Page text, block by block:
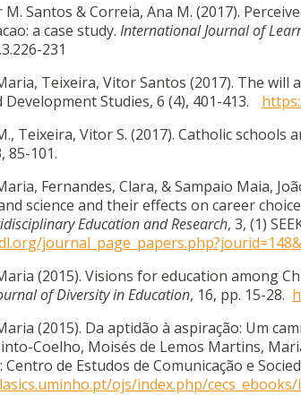
Santos & Correia, Ana M. (2017).
a case study. International Journal of
231
Teixeira, Vitor Santos (2017). The will
Development Studies, 6 (4), 401-413.
Teixeira, Vitor S. (2017). Catholic
85-101.
Fernandes, Clara, & Sampaio Maia,
science and their effects on career
Education and Research, 3, (1)
(2015). Visions for education among
of Diversity in Education, 16, pp. 15-28.
(2015). Da aptidão à aspiração: Um
Coelho, Moisés de Lemos Martins,
de Estudos de Comunicação e
ojs/index.php/